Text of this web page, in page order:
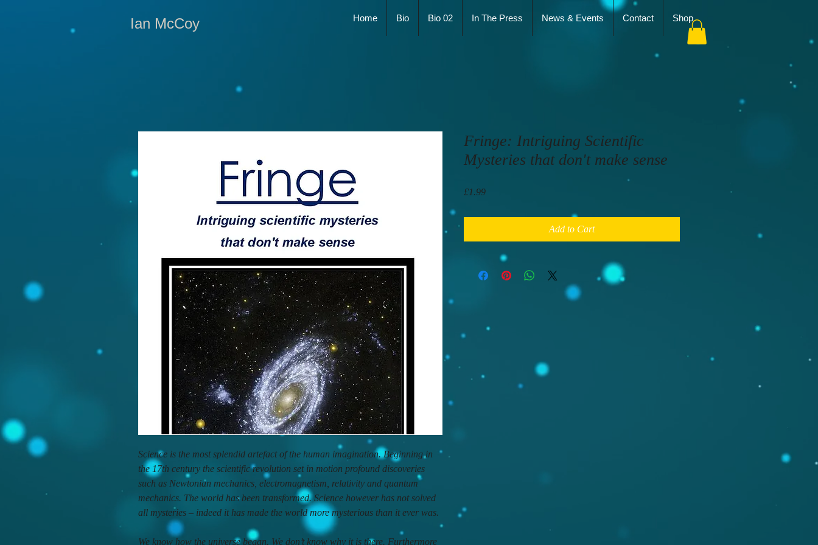
Home Bio Bio 02 In The Press News & Events Contact Shop
Ian McCoy
Science is the most splendid artefact of the human imagination. Beginning in
the 17th century the scientific revolution set in motion profound discoveries
such as Newtonian mechanics, electromagnetism, relativity and quantum
mechanics. The world has been transformed. Science however has not solved
all mysteries – indeed it has made the world more mysterious than it ever was.
We know how the universe began. We don’t know why it is there. Furthermore
Fringe: Intriguing Scientific
Mysteries that don't make sense
£1.99Price
Add to Cart